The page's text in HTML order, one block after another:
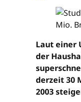
Laut einer
der
derzeit 30
2003